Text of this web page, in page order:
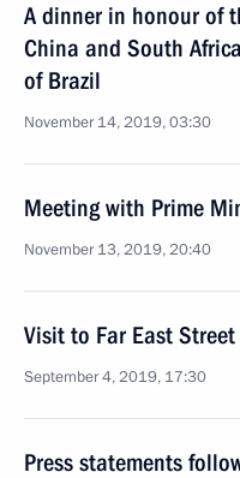
A dinner in honour of
China and South
of Brazil
November 14, 2019, 03:30
Meeting with Prime
November 13, 2019, 20:40
Visit to Far East
September 4, 2019, 17:30
Press statements